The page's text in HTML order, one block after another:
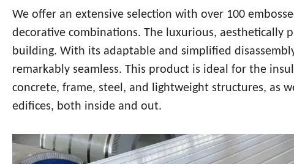
We offer an extensive selection with over 100
decorative combinations. The luxurious, aesthetically
building. With its adaptable and simplified
remarkably seamless. This product is ideal for the
concrete, frame, steel, and lightweight structures, as
edifices, both inside and out.